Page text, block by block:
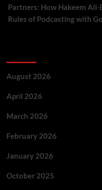
Partners: How Hakeem
Rules of Podcasting with
August 2026
April 2026
March 2026
February 2026
January 2026
October 2025